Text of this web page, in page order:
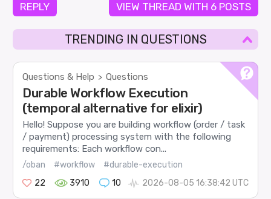
REPLY VIEW THREAD WITH 6 POSTS
TRENDING IN QUESTIONS
Questions & Help > Questions
Durable Workflow Execution
(temporal alternative for elixir)
Hello! Suppose you are building workflow (order / task
/ payment) processing system with the following
requirements: Each workflow con...
/oban #workflow
#durable-execution
22
3910 10 2026-08-05 16:38:42 UTC